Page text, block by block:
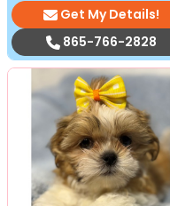
Get My Details!
865-766-2828